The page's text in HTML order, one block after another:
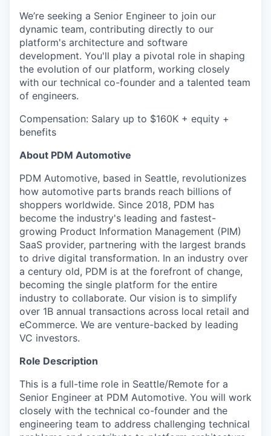
We’re seeking a Senior Engineer to join our
dynamic team, contributing directly to our
platform's architecture and software
development. You'll play a pivotal role in shaping
the evolution of our platform, working closely
with our technical co-founder and a talented team
of engineers.
Compensation: Salary up to $160K + equity +
benefits
About PDM Automotive
PDM Automotive, based in Seattle, revolutionizes
how automotive parts brands reach billions of
shoppers worldwide. Since 2018, PDM has
become the industry's leading and fastest-
growing Product Information Management (PIM)
SaaS provider, partnering with the largest brands
to drive digital transformation. In an industry over
a century old, PDM is at the forefront of change,
becoming the single platform for the entire
industry to collaborate. Our vision is to simplify
over 1B annual transactions across local retail and
eCommerce. We are venture-backed by leading
VC investors.
Role Description
This is a full-time role in Seattle/Remote for a
Senior Engineer at PDM Automotive. You will work
closely with the technical co-founder and the
engineering team to address challenging technical